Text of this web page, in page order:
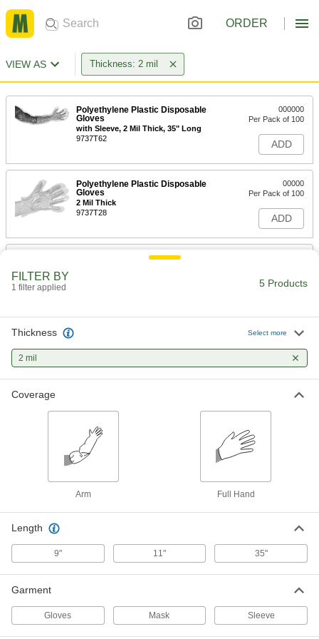
ORDER
VIEW AS Thickness: 2 mil
Polyethylene Plastic Disposable
Gloves
with Sleeve, 2 Mil Thick, 35" Long
9737T62
000000
Per Pack of 100
ADD
Polyethylene Plastic Disposable
Gloves
2 Mil Thick
9737T28
00000
Per Pack of 100
ADD
Nitrile Disposable Gloves
Free, Textured, 2 Mil Thick
000000
ADD
Sanitizers
6169N15
FILTER BY
1 filter applied 5 Products
Thickness Select more
2 mil
Coverage
Arm Full Hand
Length
9" 11" 35"
Garment
Gloves Mask Sleeve